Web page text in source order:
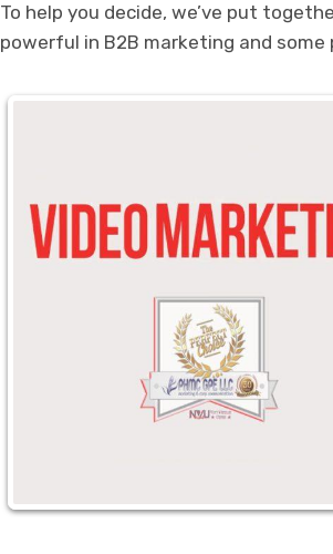
To help you decide, we’ve put
powerful in B2B marketing and